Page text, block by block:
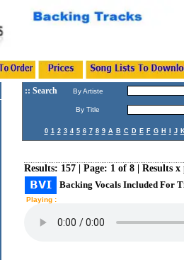
:: Search By Artiste
By Title
0 1 2 3 4 5 6 7 8 9 A B C D E F G H J
Results: 157 | Page: 1 of 8 | Results x
Backing Vocals Included For
Playing :